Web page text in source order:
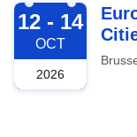
2026-10-12
12 - 14
OCT
2026